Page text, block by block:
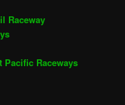
Raceway
Pacific Raceways